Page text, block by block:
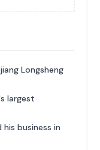
Longsheng
largest
business in